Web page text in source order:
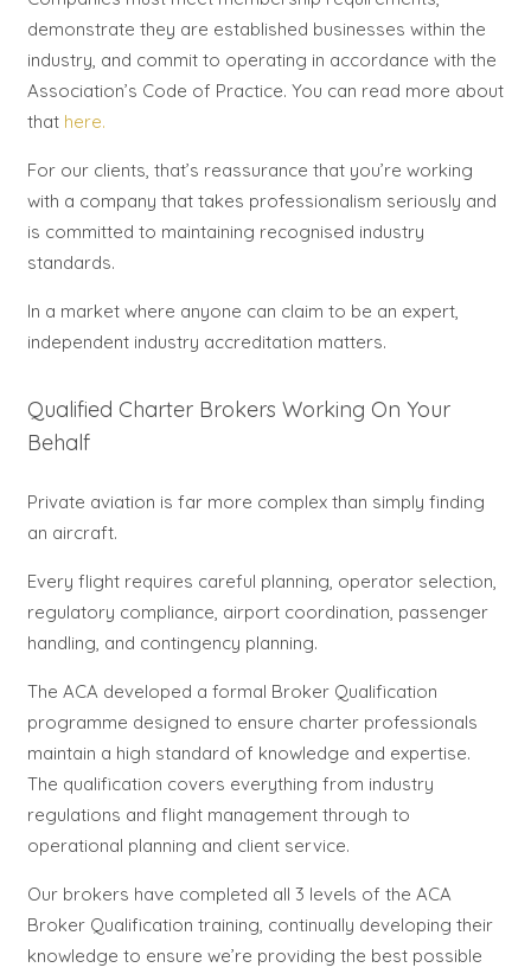
demonstrate they are established businesses within the
industry, and commit to operating in accordance with the
Association’s Code of Practice. You can read more about
that here.
For our clients, that’s reassurance that you’re working
with a company that takes professionalism seriously and
is committed to maintaining recognised industry
standards.
In a market where anyone can claim to be an expert,
independent industry accreditation matters.
Qualified Charter Brokers Working On Your
Behalf
Private aviation is far more complex than simply finding
an aircraft.
Every flight requires careful planning, operator selection,
regulatory compliance, airport coordination, passenger
handling, and contingency planning.
The ACA developed a formal Broker Qualification
programme designed to ensure charter professionals
maintain a high standard of knowledge and expertise.
The qualification covers everything from industry
regulations and flight management through to
operational planning and client service.
Our brokers have completed all 3 levels of the ACA
Broker Qualification training, continually developing their
knowledge to ensure we’re providing the best possible